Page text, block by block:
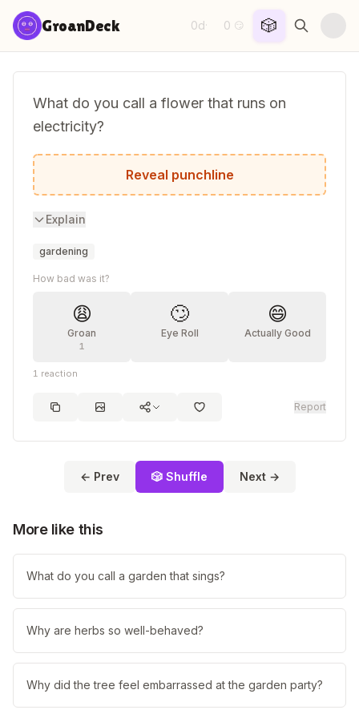
Skip to content
GroanDeck 0d· 0 😏 🎲
What do you call a flower that runs on
electricity?
A current bush!
Reveal punchline
Explain
gardening
How bad was it?
😩
Groan
1
🙄
Eye Roll
😄
Actually Good
1 reaction
Report
← Prev 🎲 Shuffle Next →
More like this
What do you call a garden that sings?
Why are herbs so well-behaved?
Why did the tree feel embarrassed at the garden party?